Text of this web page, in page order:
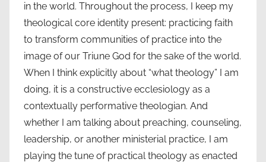
in the world. Throughout the process, I keep my
theological core identity present: practicing faith
to transform communities of practice into the
image of our Triune God for the sake of the world.
When I think explicitly about “what theology” I am
doing, it is a constructive ecclesiology as a
contextually performative theologian. And
whether I am talking about preaching, counseling,
leadership, or another ministerial practice, I am
playing the tune of practical theology as enacted